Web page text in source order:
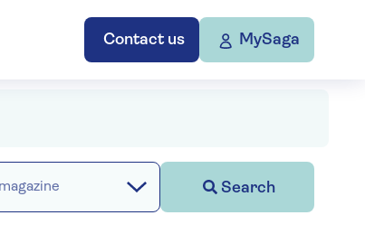
Contact us MySaga
Search